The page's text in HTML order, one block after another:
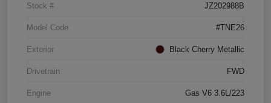
Stock # JZ202988B
Model Code #TNE26
Exterior Black Cherry Metallic
Drivetrain FWD
Engine Gas V6 3.6L/223